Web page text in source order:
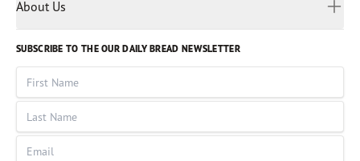
Volunteer
God Hears Her
VOICES Collection
About Us
Leadership
Job Openings
Impact Report
SUBSCRIBE TO THE OUR DAILY BREAD NEWSLETTER
First Name
Last Name
Email
Russian
Sinhala
Spanish
Tamil
Thai
Ukrainian